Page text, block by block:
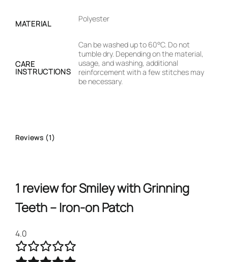
MATERIAL
Polyester
CARE
INSTRUCTIONS
Can be washed up to 60°C. Do not
tumble dry. Depending on the material,
usage, and washing, additional
reinforcement with a few stitches may
be necessary.
Reviews (1)
1 review forSmiley with Grinning
Teeth – Iron-on Patch
4.0